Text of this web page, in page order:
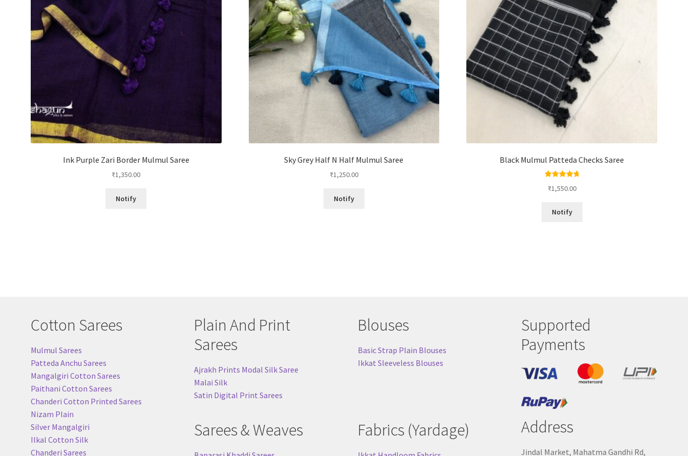
Ink Purple Zari Border Mulmul Saree
₹1,350.00
Notify
Sky Grey Half N Half Mulmul Saree
₹1,250.00
Notify
Black Mulmul Patteda Checks Saree
out of 5
₹1,550.00
Notify
Cotton Sarees
Mulmul Sarees
Patteda Anchu Sarees
Mangalgiri Cotton Sarees
Paithani Cotton Sarees
Chanderi Cotton Printed Sarees
Nizam Plain
Silver Mangalgiri
Ilkal Cotton Silk
Chanderi Sarees
Plain And Print
Sarees
Ajrakh Prints Modal Silk Saree
Malai Silk
Satin Digital Print Sarees
Sarees & Weaves
Blouses
Basic Strap Plain Blouses
Ikkat Sleeveless Blouses
Fabrics (Yardage)
Supported
Payments
Address
Jindal Market, Mahatma Gandhi Rd,